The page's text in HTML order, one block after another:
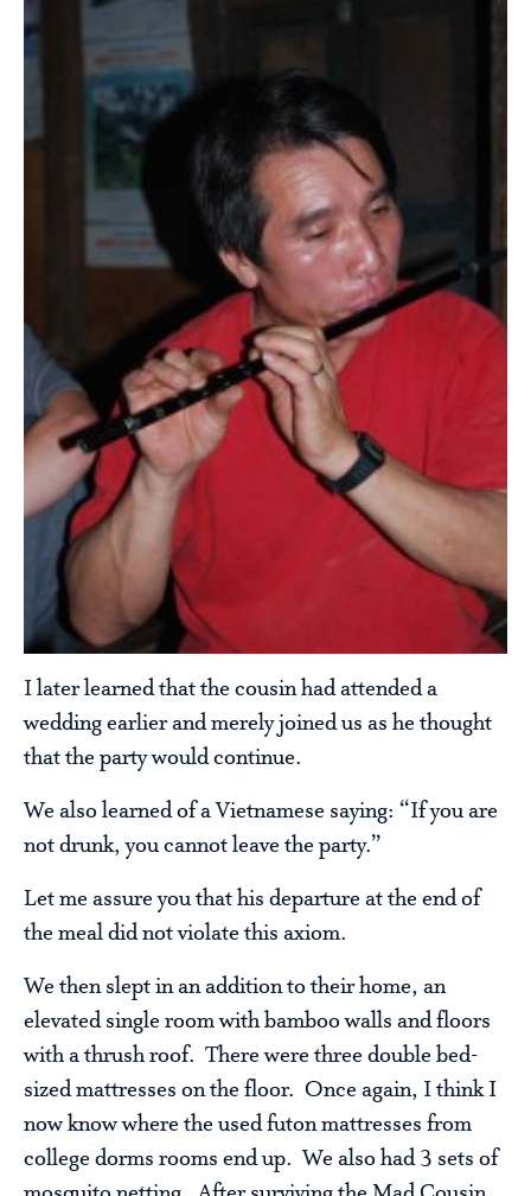
I later learned that the cousin had attended a
wedding earlier and merely joined us as he thought
that the party would continue.
We also learned of a Vietnamese saying: “If you are
not drunk, you cannot leave the party.”
Let me assure you that his departure at the end of
the meal did not violate this axiom.
We then slept in an addition to their home, an
elevated single room with bamboo walls and floors
with a thrush roof. There were three double bed-
sized mattresses on the floor. Once again, I think I
now know where the used futon mattresses from
college dorms rooms end up. We also had 3 sets of